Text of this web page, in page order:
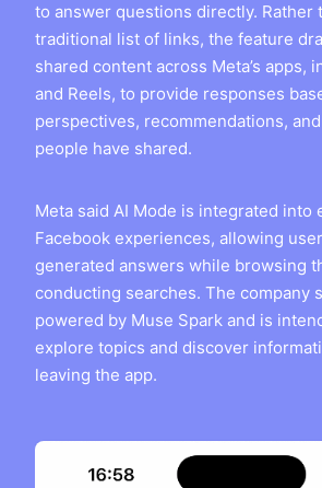
to answer questions directly. Rather
traditional list of links, the feature
shared content across Meta’s apps,
and Reels, to provide responses
perspectives, recommendations,
people have shared.
Meta said AI Mode is integrated into
Facebook experiences, allowing
generated answers while browsing
conducting searches. The company
powered by Muse Spark and is
explore topics and discover
leaving the app.